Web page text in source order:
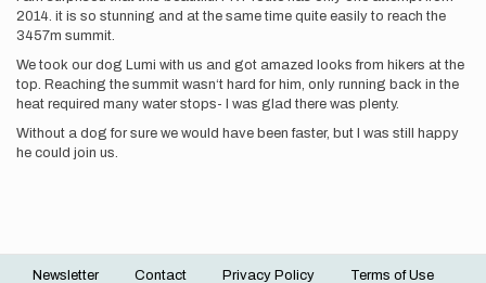
2014. it is so stunning and at the same time quite easily to reach the
3457m summit.
We took our dog Lumi with us and got amazed looks from hikers at the
top. Reaching the summit wasn‘t hard for him, only running back in the
heat required many water stops- I was glad there was plenty.
Without a dog for sure we would have been faster, but I was still happy
he could join us.
Newsletter Contact Privacy Policy Terms of Use